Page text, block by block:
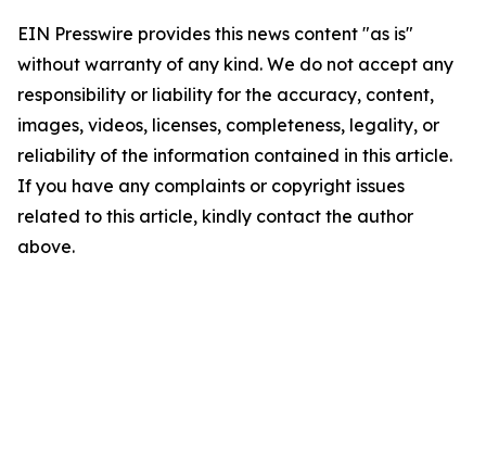
EIN Presswire provides this news content "as is"
without warranty of any kind. We do not accept any
responsibility or liability for the accuracy, content,
images, videos, licenses, completeness, legality, or
reliability of the information contained in this article.
If you have any complaints or copyright issues
related to this article, kindly contact the author
above.